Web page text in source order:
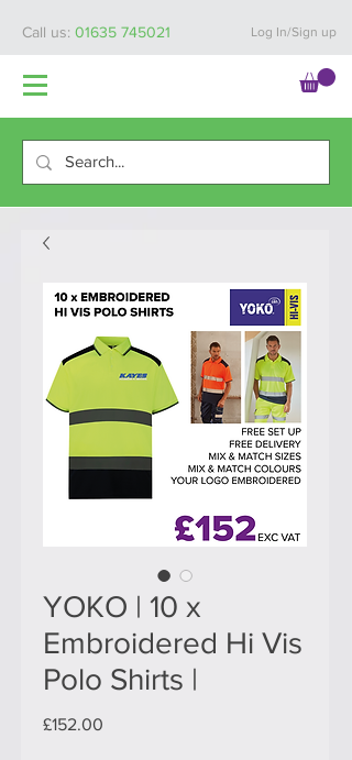
Call us: 01635 745021 Log In/Sign up
YOKO | 10 x
Embroidered Hi Vis
Polo Shirts |
£152.00